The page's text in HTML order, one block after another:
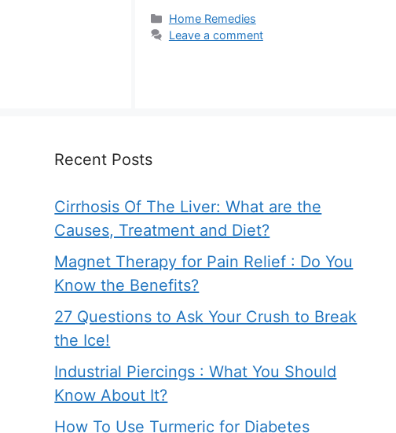
Categories
Home Remedies
Leave a comment
Recent Posts
Cirrhosis Of The Liver: What are the
Causes, Treatment and Diet?
Magnet Therapy for Pain Relief : Do You
Know the Benefits?
27 Questions to Ask Your Crush to Break
the Ice!
Industrial Piercings : What You Should
Know About It?
How To Use Turmeric for Diabetes